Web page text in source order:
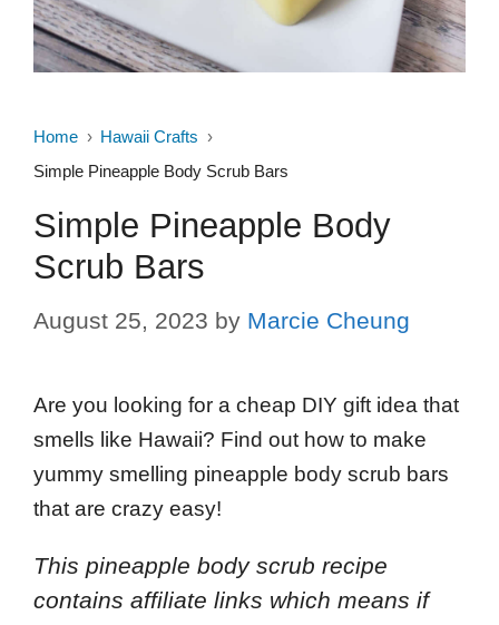
Home
Hawaii Crafts
Simple Pineapple Body Scrub Bars
Simple Pineapple Body
Scrub Bars
August 25, 2023 by Marcie Cheung
Are you looking for a cheap DIY gift idea that
smells like Hawaii? Find out how to make
yummy smelling pineapple body scrub bars
that are crazy easy!
This pineapple body scrub recipe
contains affiliate links which means if